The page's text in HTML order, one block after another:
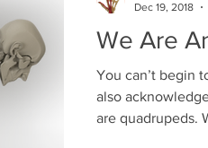
We Are
You can’t begin
also
are quadrupeds.
Dec 19, 2018